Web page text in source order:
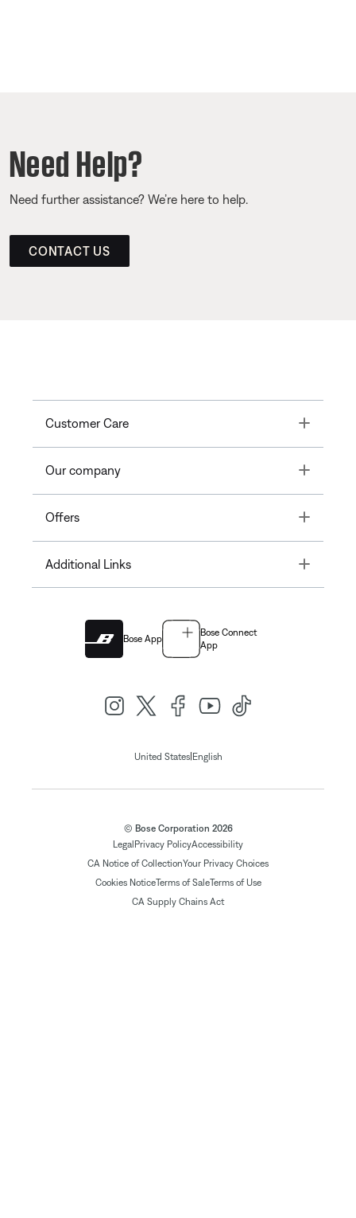
Need Help?
Need further assistance? We’re here to help.
CONTACT US
Customer Care Toggle
Our company Toggle
Offers Toggle
Additional Links Toggle
Bose App
Bose Connect
App
United States| English
© Bose Corporation 2026
Legal Privacy PolicyAccessibility
CA Notice of CollectionYour Privacy Choices
Cookies NoticeTerms of SaleTerms of Use
CA Supply Chains Act